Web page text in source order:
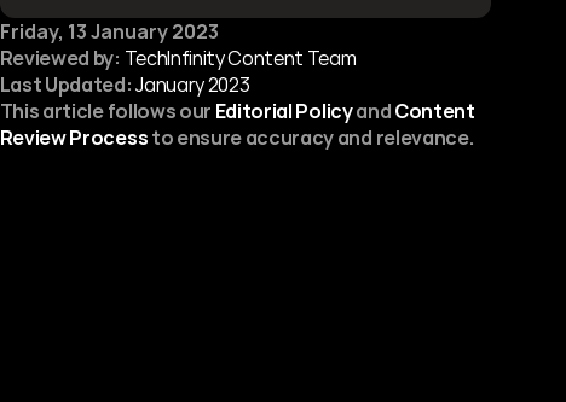
Friday, 13 January 2023
Reviewed by: TechInfinity Content Team
Last Updated:January 2023
This article follows our Editorial Policy and Content
Review Process to ensure accuracy and relevance.